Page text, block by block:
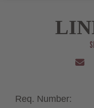
Req. Number: